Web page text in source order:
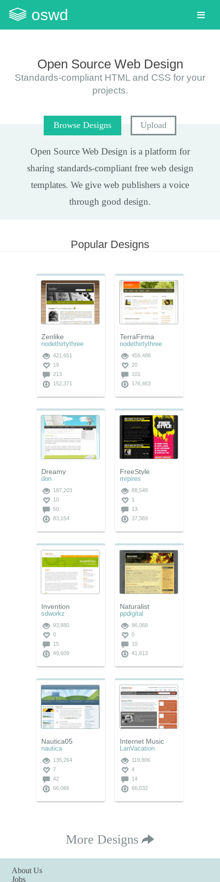
oswd
Open Source Web Design
Standards-compliant HTML and CSS for your
projects.
Browse Designs Upload
Open Source Web Design is a platform for
sharing standards-compliant free web design
templates. We give web publishers a voice
through good design.
Popular Designs
Zenlike
nodethirtythree
421,651
19
213
152,371
TerraFirma
nodethirtythree
459,488
20
101
176,463
Dreamy
don
187,203
10
50
83,154
FreeStyle
mrpires
88,549
1
13
37,369
Invention
sdworkz
93,880
0
15
49,609
Naturalist
ppdigital
86,068
0
10
41,613
Nautica05
nautica
135,264
7
42
66,066
Internet Music
LanVacation
119,806
4
14
66,032
More Designs
About Us
Jobs